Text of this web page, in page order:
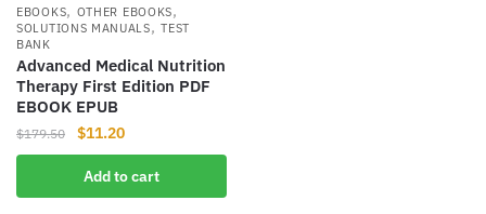
EBOOKS, OTHER EBOOKS,
SOLUTIONS MANUALS,TEST
BANK
Advanced Medical Nutrition
Therapy First Edition PDF
EBOOK EPUB
$179.50
Original
price
was:
$179.50.
$11.20Current
price
is:
$11.20.
Add to cart